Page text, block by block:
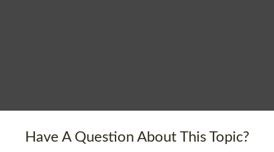
Have A Question About This Topic?